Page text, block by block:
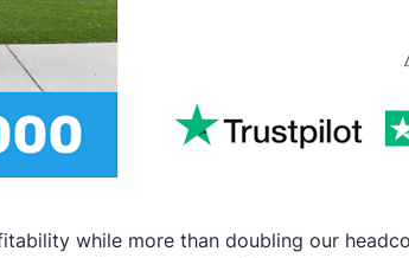
while more than doubling our